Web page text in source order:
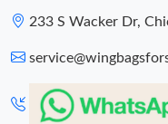
Just Sold: Frank from
233 S Wacker Dr,